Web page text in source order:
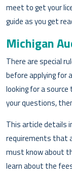
meet to get your
guide as you get
Michigan
There are special
before applying for
looking for a
your questions,
This article details
requirements that
must know about
learn about the